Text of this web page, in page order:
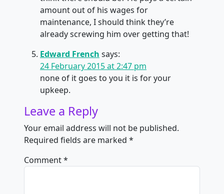
amount out of his wages for
maintenance, I should think they’re
already screwing him over getting that!
Edward French says:
24 February 2015 at 2:47 pm
none of it goes to you it is for your
upkeep.
Leave a Reply
Your email address will not be published.
Required fields are marked *
Comment*